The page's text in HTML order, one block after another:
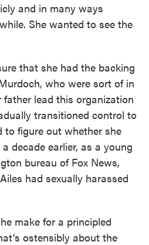
and in many ways
She wanted to see the
that she had the backing
who were sort of in
lead this organization
transitioned control to
to figure out whether she
decade earlier, as a young
bureau of Fox News,
had sexually harassed
make for a principled
ostensibly about the